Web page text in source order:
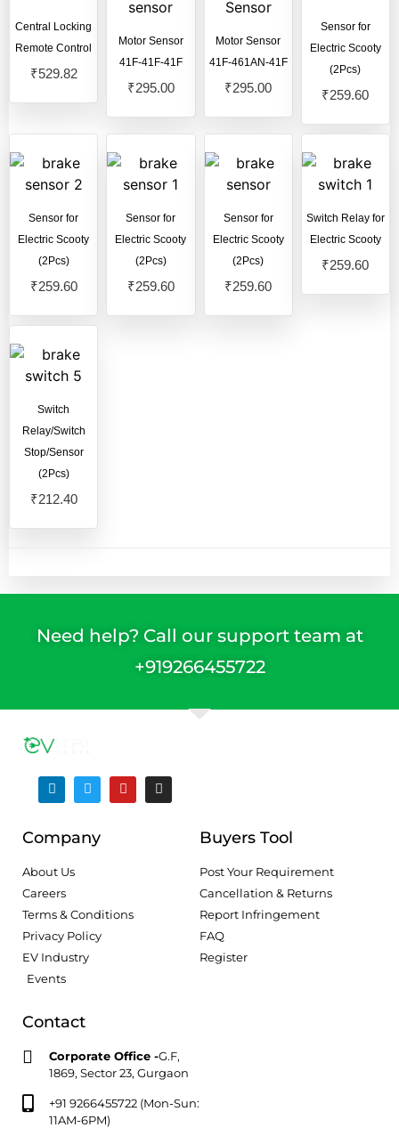
Revolt Electric Scooter
Royal Enfield (1)
Sahara Ev Electric Scooter
Single Light Model
Central Locking
Remote Control
₹529.82
Motor Sensor
41F-41F-41F
₹295.00
Motor Sensor
41F-461AN-41F
₹295.00
Sensor for
Electric Scooty
(2Pcs)
₹259.60
Sensor for
Electric Scooty
(2Pcs)
₹259.60
Sensor for
Electric Scooty
(2Pcs)
₹259.60
Sensor for
Electric Scooty
(2Pcs)
₹259.60
Switch Relay for
Electric Scooty
₹259.60
Switch
Relay/Switch
Stop/Sensor
(2Pcs)
₹212.40
Need help? Call our support team at
+919266455722
Company
About Us
Careers
Terms & Conditions
Privacy Policy
EV Industry
Events
Buyers Tool
Post Your Requirement
Cancellation & Returns
Report Infringement
FAQ
Register
Contact
Corporate Office -G.F,
1869, Sector 23, Gurgaon
+91 9266455722 (Mon-Sun:
11AM-6PM)